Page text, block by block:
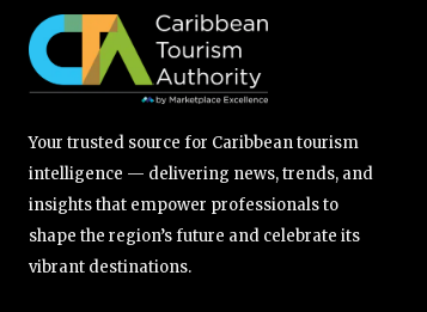
Your trusted source for Caribbean tourism
intelligence — delivering news, trends, and
insights that empower professionals to
shape the region’s future and celebrate its
vibrant destinations.